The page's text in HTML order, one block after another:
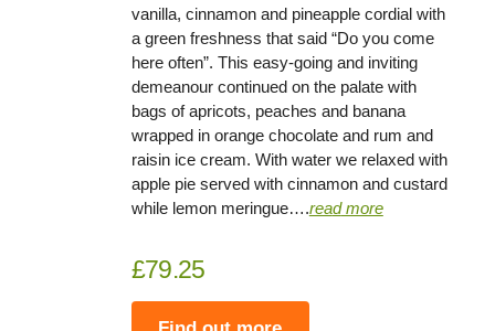
vanilla, cinnamon and pineapple cordial with
a green freshness that said “Do you come
here often”. This easy-going and inviting
demeanour continued on the palate with
bags of apricots, peaches and banana
wrapped in orange chocolate and rum and
raisin ice cream. With water we relaxed with
apple pie served with cinnamon and custard
while lemon meringue….readmore
£79.25